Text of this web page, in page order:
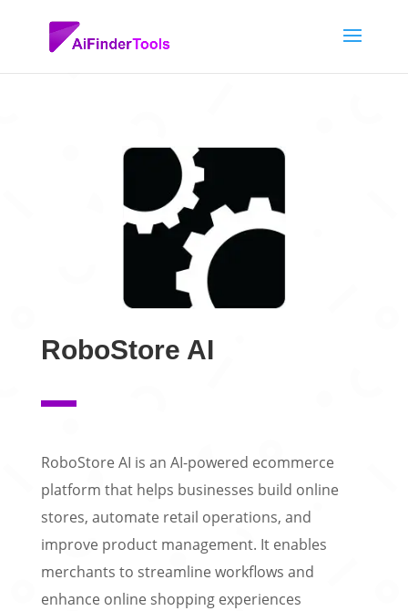
RoboStore AI
RoboStore AI is an AI-powered ecommerce
platform that helps businesses build online
stores, automate retail operations, and
improve product management. It enables
merchants to streamline workflows and
enhance online shopping experiences